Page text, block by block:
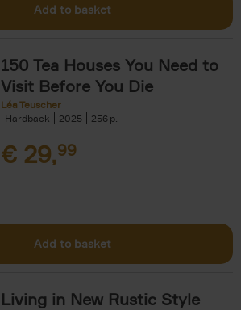
Add to basket
150 Tea Houses You Need to
Visit Before You Die
Léa Teuscher
Hardback
2025 256
€ 29,99
Add to basket
Living in New Rustic Style